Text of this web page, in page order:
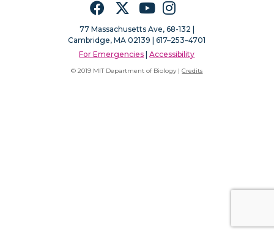
FacebookTwitterYouTubeInstagram
77 Massachusetts Ave, 68-132 |
Cambridge, MA 02139 | 617–253–4701
For Emergencies |Accessibility
© 2019 MIT Department of Biology |Credits